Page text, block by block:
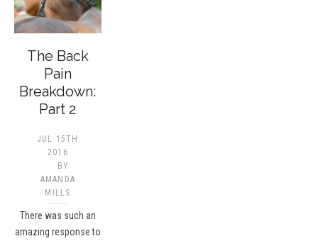
The Back
Pain
Breakdown:
Part 2
JUL 15TH
2016
BY
AMANDA
MILLS
There was such an
amazing response to